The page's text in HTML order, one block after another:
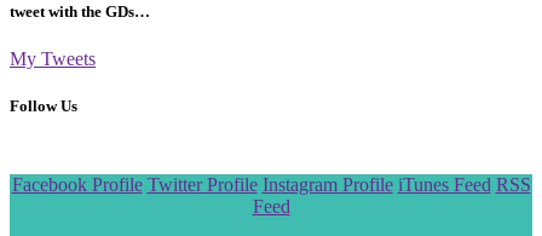
tweet with the GDs…
My Tweets
Follow Us
Scroll
Facebook Profile Twitter Profile Instagram Profile iTunes Feed RSS
Feed